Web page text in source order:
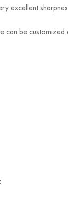
excellent
can be